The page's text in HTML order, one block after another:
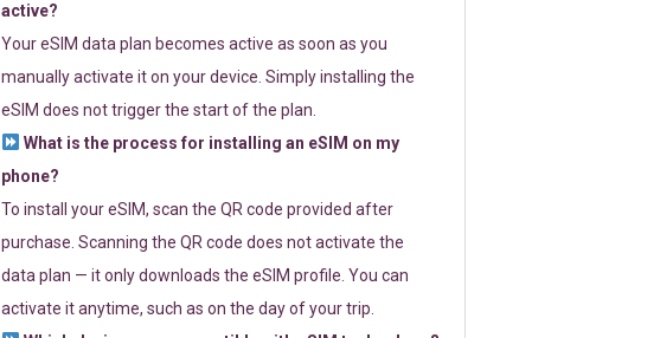
active?
Your eSIM data plan becomes active as soon as you
manually activate it on your device. Simply installing the
eSIM does not trigger the start of the plan.
What is the process for installing an eSIM on my
phone?
To install your eSIM, scan the QR code provided after
purchase. Scanning the QR code does not activate the
data plan — it only downloads the eSIM profile. You can
activate it anytime, such as on the day of your trip.